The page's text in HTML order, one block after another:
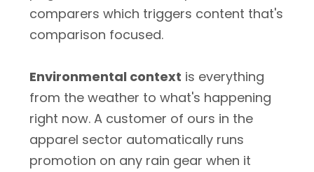
comparers which triggers content that's
comparison focused.
Environmental context is everything
from the weather to what's happening
right now. A customer of ours in the
apparel sector automatically runs
promotion on any rain gear when it